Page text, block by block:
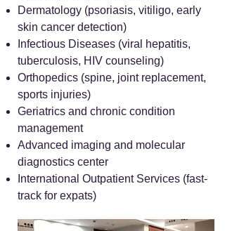
Dermatology (psoriasis, vitiligo, early
skin cancer detection)
Infectious Diseases (viral hepatitis,
tuberculosis, HIV counseling)
Orthopedics (spine, joint replacement,
sports injuries)
Geriatrics and chronic condition
management
Advanced imaging and molecular
diagnostics center
International Outpatient Services (fast-
track for expats)